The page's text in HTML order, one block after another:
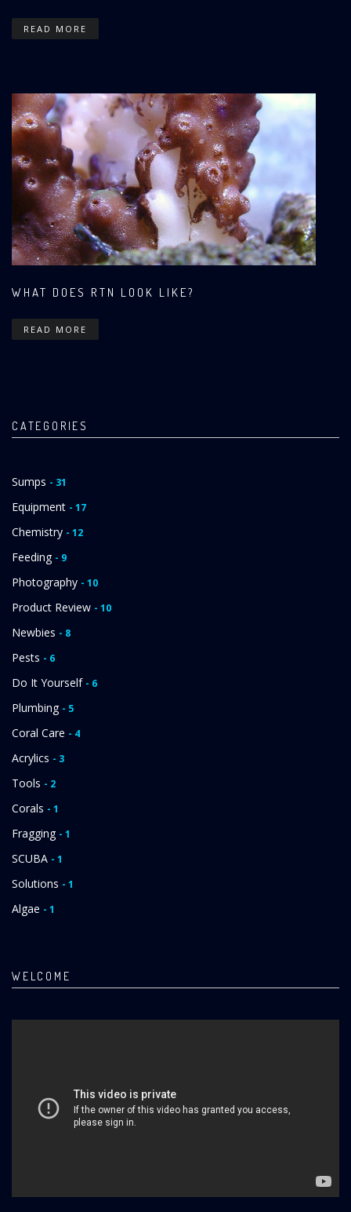
READ MORE
WHAT DOES RTN LOOK LIKE?
READ MORE
CATEGORIES
Sumps - 31
Equipment - 17
Chemistry - 12
Feeding - 9
Photography - 10
Product Review - 10
Newbies - 8
Pests - 6
Do It Yourself - 6
Plumbing - 5
Coral Care - 4
Acrylics - 3
Tools - 2
Corals - 1
Fragging - 1
SCUBA - 1
Solutions - 1
Algae - 1
WELCOME